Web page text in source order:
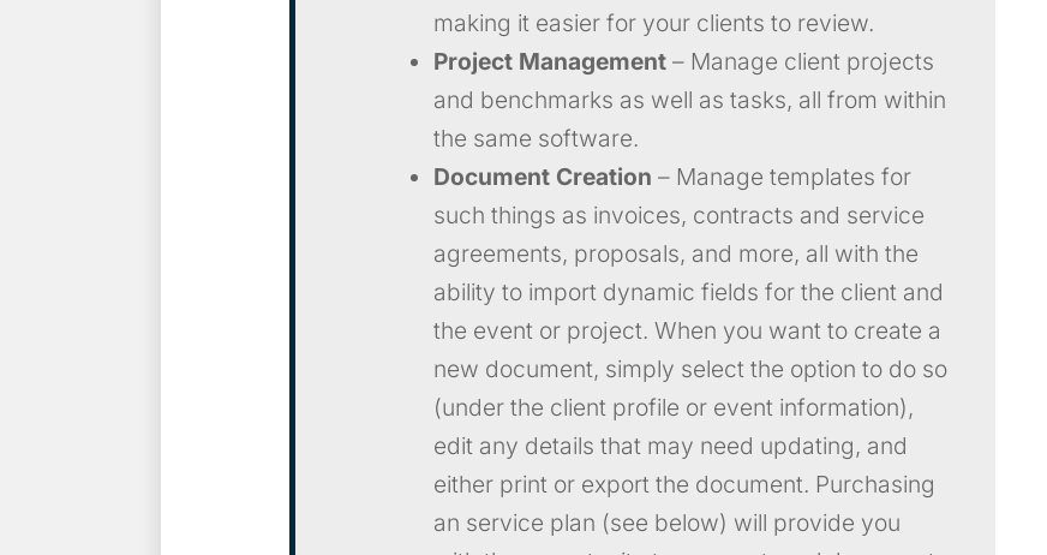
making it easier for your clients to review.
Project Management – Manage client projects
and benchmarks as well as tasks, all from within
the same software.
Document Creation – Manage templates for
such things as invoices, contracts and service
agreements, proposals, and more, all with the
ability to import dynamic fields for the client and
the event or project. When you want to create a
new document, simply select the option to do so
(under the client profile or event information),
edit any details that may need updating, and
either print or export the document. Purchasing
an service plan (see below) will provide you